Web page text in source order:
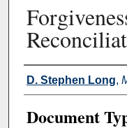
Authors
D. Stephen Long,
Document